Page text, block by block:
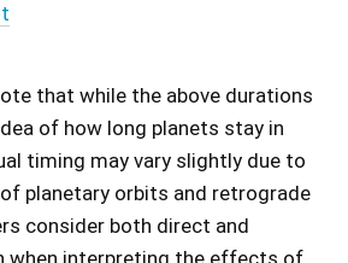
that while the above durations
of how long planets stay in
timing may vary slightly due to
planetary orbits and retrograde
consider both direct and
when interpreting the effects of